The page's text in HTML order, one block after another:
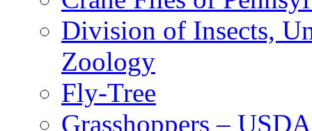
Division of Insects,
Zoology
Fly-Tree
Grasshoppers – USDA